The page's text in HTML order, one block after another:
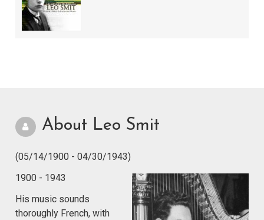
About Leo Smit
(05/14/1900 - 04/30/1943)
1900 - 1943
His music sounds
thoroughly French, with